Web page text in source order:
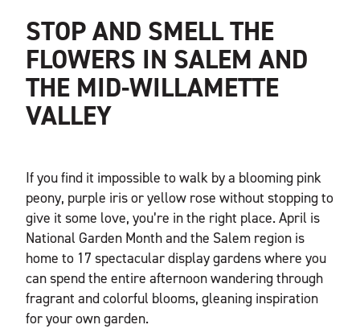
STOP AND SMELL THE
FLOWERS IN SALEM AND
THE MID-WILLAMETTE
VALLEY
If you find it impossible to walk by a blooming pink
peony, purple iris or yellow rose without stopping to
give it some love, you’re in the right place. April is
National Garden Month and the Salem region is
home to 17 spectacular display gardens where you
can spend the entire afternoon wandering through
fragrant and colorful blooms, gleaning inspiration
for your own garden.